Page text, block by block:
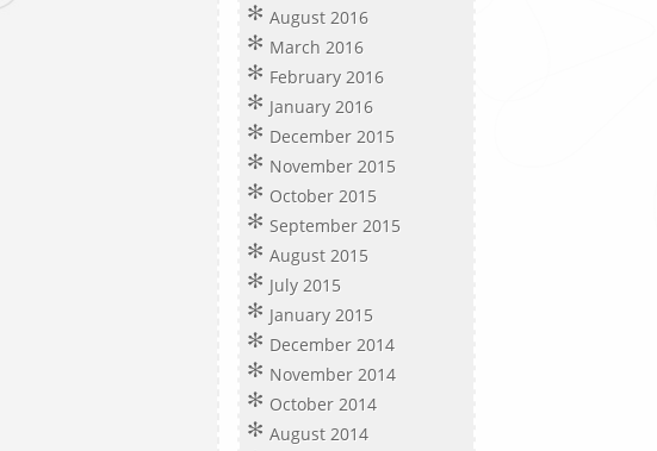
August 2016
March 2016
February 2016
January 2016
December 2015
November 2015
October 2015
September 2015
August 2015
July 2015
January 2015
December 2014
November 2014
October 2014
August 2014